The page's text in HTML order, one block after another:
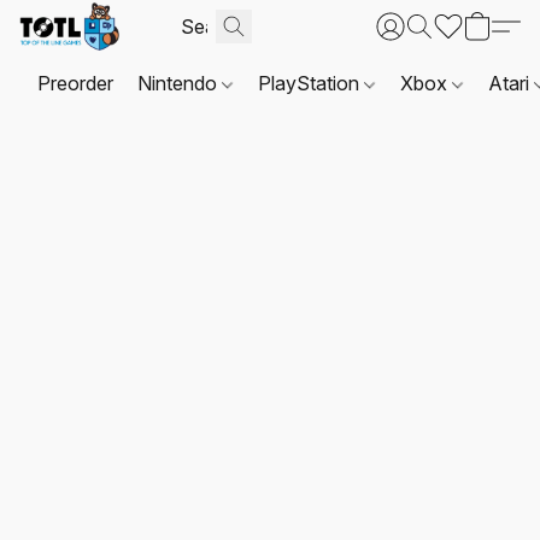
Preorder Nintendo PlayStation Xbox Atari